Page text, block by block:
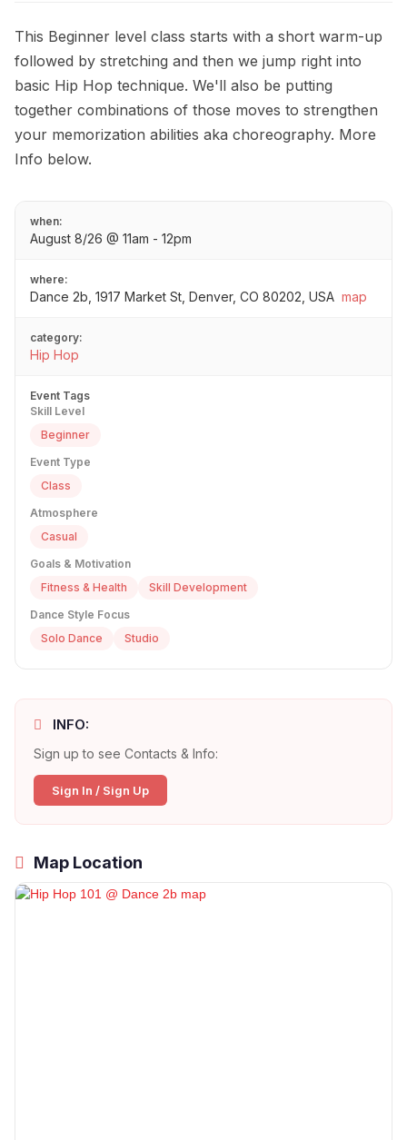
This Beginner level class starts with a short warm-up
followed by stretching and then we jump right into
basic Hip Hop technique. We'll also be putting
together combinations of those moves to strengthen
your memorization abilities aka choreography. More
Info below.
when:
August 8/26 @ 11am - 12pm
where:
Dance 2b, 1917 Market St, Denver, CO 80202, USA map
category:
Hip Hop
Event Tags
Skill Level
Beginner
Event Type
Class
Atmosphere
Casual
Goals & Motivation
Fitness & Health
Skill Development
Dance Style Focus
Solo Dance
Studio
INFO:
Sign up to see Contacts & Info:
Sign In / Sign Up
Map Location